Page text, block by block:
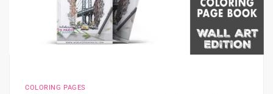
COLORING PAGES